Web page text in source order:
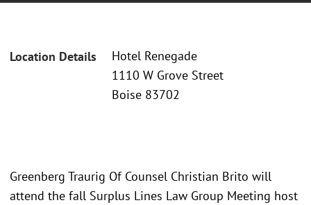
Location Details
Hotel Renegade
1110 W Grove Street
Boise 83702
Greenberg Traurig Of Counsel Christian Brito will
attend the fall Surplus Lines Law Group Meeting host